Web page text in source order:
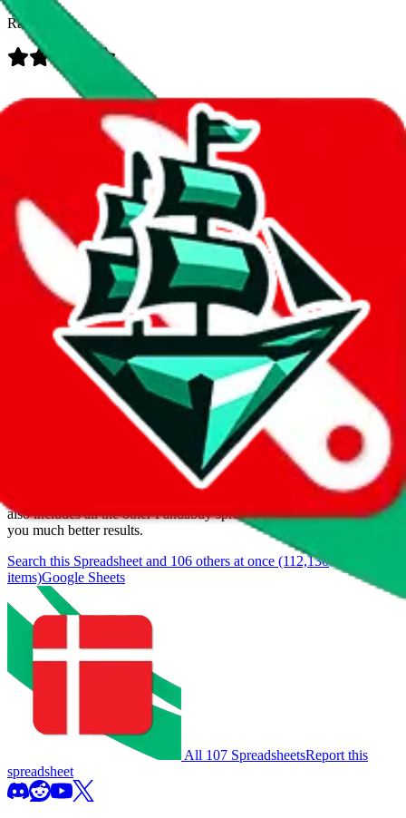
Rating:
Added to theJadeShip Index: 7/30/2023
Last update:8/7/2026
We currently don't offer a static view of the items, that you could
If you want to utilize this spreadsheet, we recommend the
spreadsheet search, which automatically handles de-duplication and
also includes all the other Pandabuy spreadsheets, which will give
you much better results.
Search this Spreadsheet and 106 others at once (112,130
items)Google Sheets
All 107 SpreadsheetsReport this
spreadsheet